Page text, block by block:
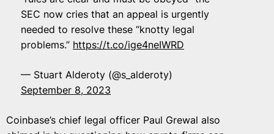
SEC now cries that an appeal is urgently
needed to resolve these “knotty legal
problems.” https://t.co/ige4neIWRD
— Stuart Alderoty (@s_alderoty)
September 8, 2023
Coinbase’s chief legal officer Paul Grewal also